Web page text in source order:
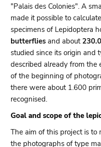
"Palais des Colonies". A
made it possible to
specimens of Lepidoptera
butterflies and about
studied since its origin and
described already from
of the beginning of
there were about 1.600
recognised.
Goal and scope of the
The aim of this project is
the photographs of type